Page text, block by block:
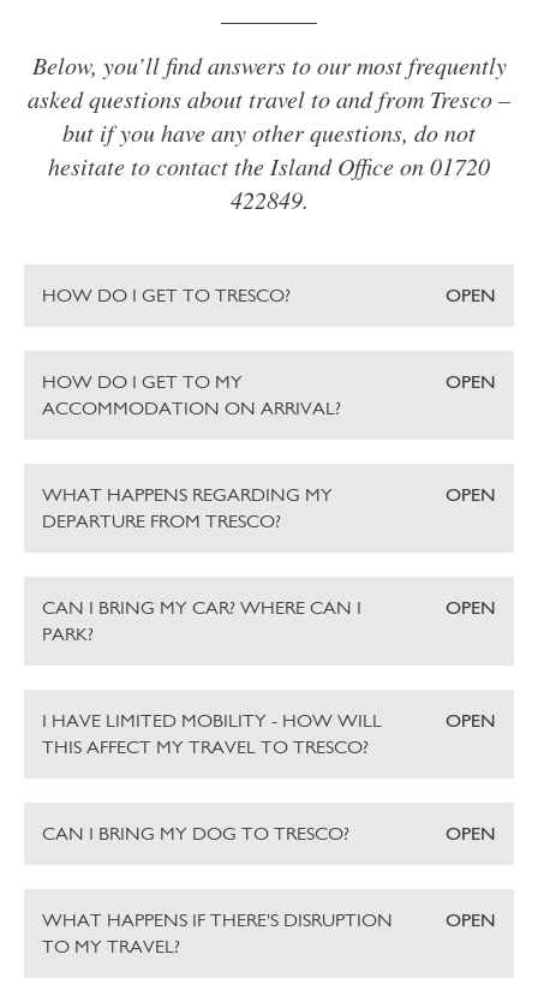
Below, you’ll find answers to our most frequently
asked questions about travel to and from Tresco –
but if you have any other questions, do not
hesitate to contact the Island Office on 01720
422849.
HOW DO I GET TO TRESCO? OPEN
HOW DO I GET TO MY
ACCOMMODATION ON ARRIVAL?
OPEN
WHAT HAPPENS REGARDING MY
DEPARTURE FROM TRESCO?
OPEN
CAN I BRING MY CAR? WHERE CAN I
PARK?
OPEN
I HAVE LIMITED MOBILITY - HOW WILL
THIS AFFECT MY TRAVEL TO TRESCO?
OPEN
CAN I BRING MY DOG TO TRESCO? OPEN
WHAT HAPPENS IF THERE'S DISRUPTION
TO MY TRAVEL?
OPEN